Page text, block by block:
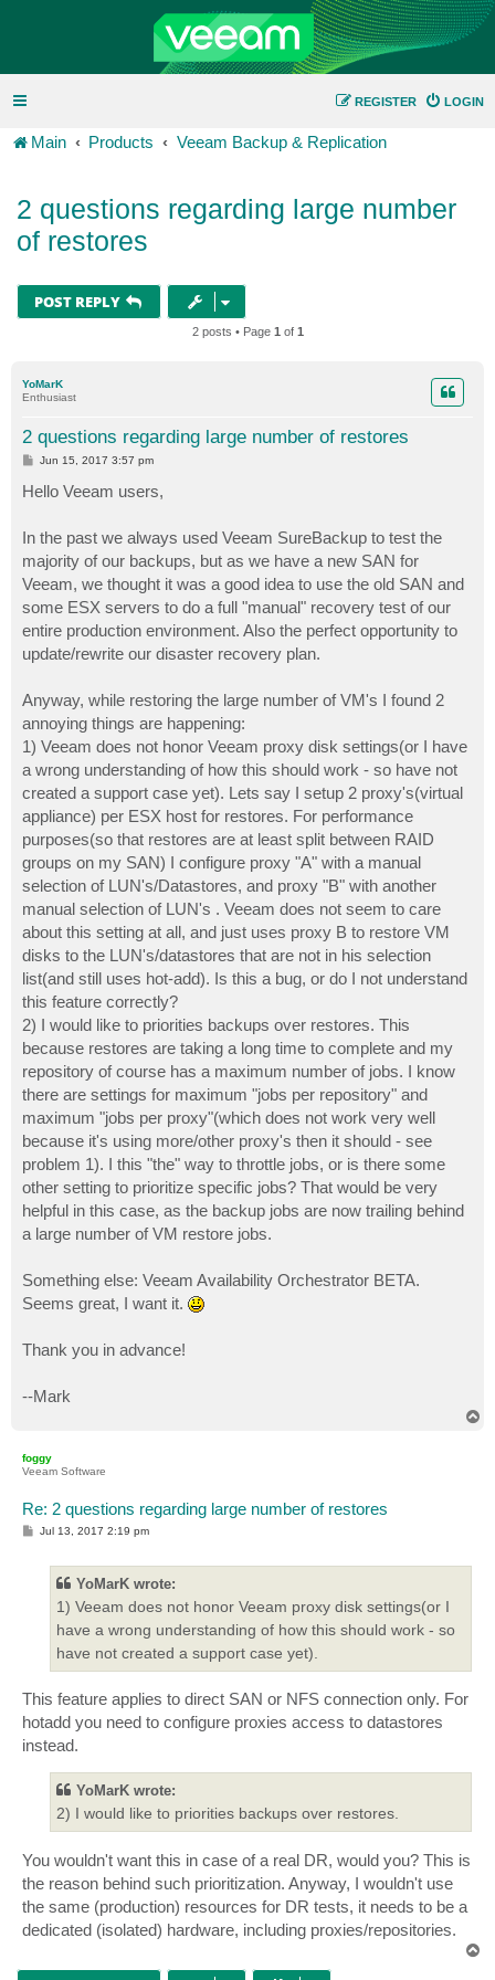
LOGIN
REGISTER
Main Products Veeam Backup & Replication
2 questions regarding large number
of restores
POST REPLY
2 posts • Page 1 of 1
YoMarK
Enthusiast
2 questions regarding large number of restores
P
t
Jun 15, 2017 3:57 pm
Hello Veeam users,
In the past we always used Veeam SureBackup to test the
majority of our backups, but as we have a new SAN for
Veeam, we thought it was a good idea to use the old SAN and
some ESX servers to do a full "manual" recovery test of our
entire production environment. Also the perfect opportunity to
update/rewrite our disaster recovery plan.
Anyway, while restoring the large number of VM's I found 2
annoying things are happening:
1) Veeam does not honor Veeam proxy disk settings(or I have
a wrong understanding of how this should work - so have not
created a support case yet). Lets say I setup 2 proxy's(virtual
appliance) per ESX host for restores. For performance
purposes(so that restores are at least split between RAID
groups on my SAN) I configure proxy "A" with a manual
selection of LUN's/Datastores, and proxy "B" with another
manual selection of LUN's . Veeam does not seem to care
about this setting at all, and just uses proxy B to restore VM
disks to the LUN's/datastores that are not in his selection
list(and still uses hot-add). Is this a bug, or do I not understand
this feature correctly?
2) I would like to priorities backups over restores. This
because restores are taking a long time to complete and my
repository of course has a maximum number of jobs. I know
there are settings for maximum "jobs per repository" and
maximum "jobs per proxy"(which does not work very well
because it's using more/other proxy's then it should - see
problem 1). I this "the" way to throttle jobs, or is there some
other setting to prioritize specific jobs? That would be very
helpful in this case, as the backup jobs are now trailing behind
a large number of VM restore jobs.
Something else: Veeam Availability Orchestrator BETA.
Seems great, I want it.
Thank you in advance!
--Mark
foggy
Veeam Software
Re: 2 questions regarding large number of restores
P
Jul 13, 2017 2:19 pm
YoMarK wrote:
1) Veeam does not honor Veeam proxy disk settings(or I
have a wrong understanding of how this should work - so
have not created a support case yet).
This feature applies to direct SAN or NFS connection only. For
hotadd you need to configure proxies access to datastores
instead.
YoMarK wrote:
2) I would like to priorities backups over restores.
You wouldn't want this in case of a real DR, would you? This is
the reason behind such prioritization. Anyway, I wouldn't use
the same (production) resources for DR tests, it needs to be a
dedicated (isolated) hardware, including proxies/repositories.